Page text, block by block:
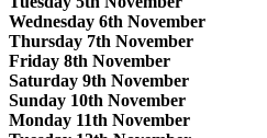
Wednesday 6th November
Thursday 7th November
Friday 8th November
Saturday 9th November
Sunday 10th November
Monday 11th November